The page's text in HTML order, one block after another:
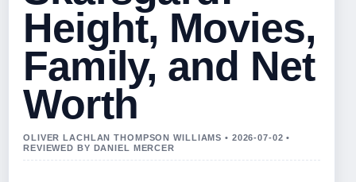
Height, Movies,
Family, and Net
Worth
OLIVER LACHLAN THOMPSON WILLIAMS • 2026-07-02 •
REVIEWED BY DANIEL MERCER